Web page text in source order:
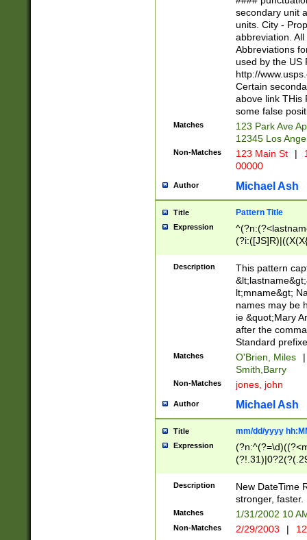
W]|RI|S[CD]
(?!0{5})\d{5}(-\d
secondary unit
units. City -
abbreviation.
Abbreviations
used by the US
http://
Certain
above link THis
some false
Matches
123 Park Ave
12345 Los
Non-Matches 123 Main St |
00000
Author Michael Ash
Title Pattern Title
Expression
(\w+?|\.)\
{0,2})$
Description
This pattern
lt;mname&gt;
names may be
ie &quot;Mary
after the
Standard
Matches O'Brien, Miles
|
Smith,Barry
Non-Matches jones, john
Author Michael Ash
Title mm/dd/yyyy
Expression
<sep>[-./
9]|[2-
9]|1[012])(:[0-
5]\d){1,2})?$)
Description
New DateTime
stronger, faster.
Matches 1/31/2002 10
Non-Matches 2/29/2003 |